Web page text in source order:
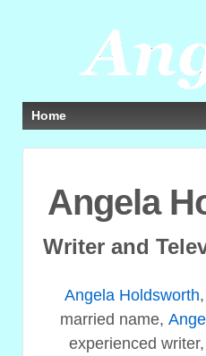
Home
Angela
Writer and
Angela Holdsworth
married name,
experienced